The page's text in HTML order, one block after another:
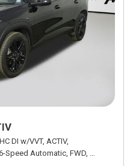
DI w/VVT, ACTIV,
Speed Automatic, FWD, 28/32 mpg